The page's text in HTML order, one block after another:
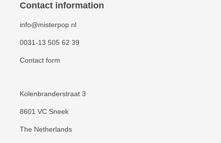
Contact information
info@misterpop.nl
0031-13 505 62 39
Contact form
Kolenbranderstraat 3
8601 VC Sneek
The Netherlands